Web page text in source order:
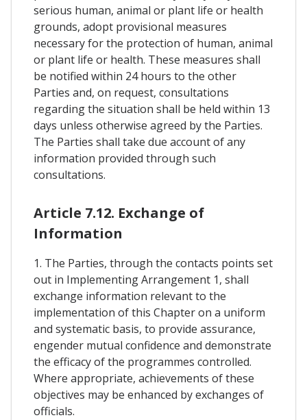
serious human, animal or plant life or health
grounds, adopt provisional measures
necessary for the protection of human, animal
or plant life or health. These measures shall
be notified within 24 hours to the other
Parties and, on request, consultations
regarding the situation shall be held within 13
days unless otherwise agreed by the Parties.
The Parties shall take due account of any
information provided through such
consultations.
Article 7.12. Exchange of
Information
1. The Parties, through the contacts points set
out in Implementing Arrangement 1, shall
exchange information relevant to the
implementation of this Chapter on a uniform
and systematic basis, to provide assurance,
engender mutual confidence and demonstrate
the efficacy of the programmes controlled.
Where appropriate, achievements of these
objectives may be enhanced by exchanges of
officials.